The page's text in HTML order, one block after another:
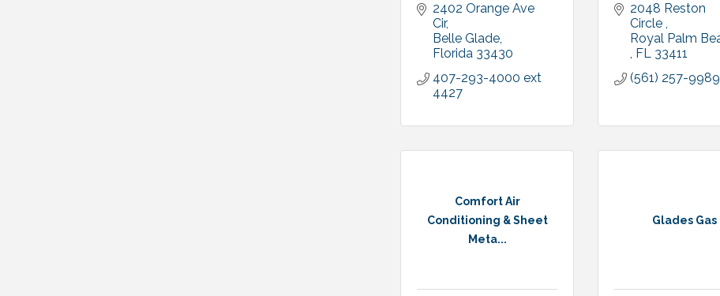
2402 Orange Ave
Cir
Belle Glade
Florida 33430
407-293-4000 ext
4427
2048 Reston
Circle
FL 33411
(561) 257-9989
Comfort Air
Conditioning & Sheet
Meta...
Glades Gas